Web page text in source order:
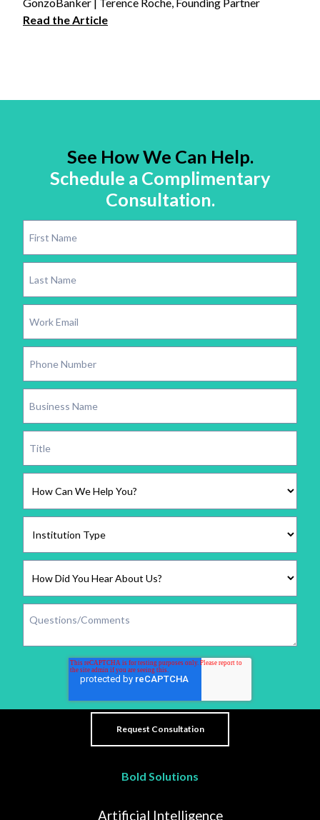
Read the Article
See How We Can Help.
Schedule a Complimentary
Consultation.
Bold Solutions
Artificial Intelligence